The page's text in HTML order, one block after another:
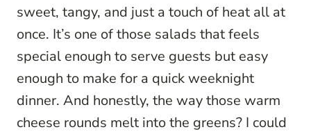
sweet, tangy, and just a touch of heat all at
once. It’s one of those salads that feels
special enough to serve guests but easy
enough to make for a quick weeknight
dinner. And honestly, the way those warm
cheese rounds melt into the greens? I could